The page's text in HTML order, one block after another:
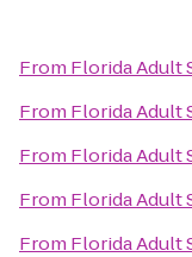
From Florida Adult
From Florida Adult
From Florida Adult
From Florida Adult
From Florida Adult